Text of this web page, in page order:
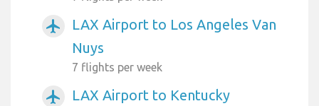
airplanemode_active
LAX Airport to Los Angeles Van
Nuys
7 flights per week
airplanemode_active LAX Airport to Kentucky